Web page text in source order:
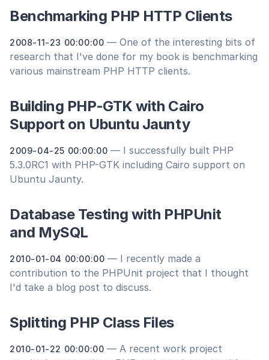
Benchmarking PHP HTTP Clients
2008-11-23 00:00:00 — One of the interesting bits of
research that I've done for my book is benchmarking
various mainstream PHP HTTP clients.
Building PHP-GTK with Cairo
Support on Ubuntu Jaunty
2009-04-25 00:00:00 — I successfully built PHP
5.3.0RC1 with PHP-GTK including Cairo support on
Ubuntu Jaunty.
Database Testing with PHPUnit
and MySQL
2010-01-04 00:00:00 — I recently made a
contribution to the PHPUnit project that I thought
I'd take a blog post to discuss.
Splitting PHP Class Files
2010-01-22 00:00:00 — A recent work project